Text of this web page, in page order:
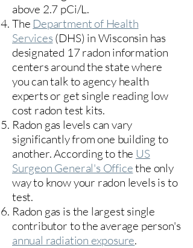
above 2.7 pCi/L.​
The Department of Health
Services (DHS) in Wisconsin has
designated 17radon information
centers around the state where
you can talk to agency health
experts or get single reading low
cost radon test kits.
Radon gas levels can vary
significantly from one building to
another. According to the US
Surgeon General's Officethe only
way to know your radon levels is to
test.
Radon gas is the largest single
contributor to the average person's
annual radiation exposure.